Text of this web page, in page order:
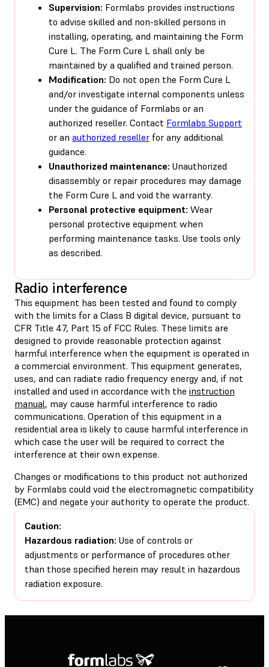
Supervision: Formlabs provides instructions
to advise skilled and non-skilled persons in
installing, operating, and maintaining the Form
Cure L. The Form Cure L shall only be
maintained by a qualified and trained person.
Modification: Do not open the Form Cure L
and/or investigate internal components unless
under the guidance of Formlabs or an
authorized reseller. Contact Formlabs Support
or an authorized reseller for any additional
guidance.
Unauthorized maintenance: Unauthorized
disassembly or repair procedures may damage
the Form Cure L and void the warranty.
Personal protective equipment: Wear
personal protective equipment when
performing maintenance tasks. Use tools only
as described.
Radio interference
This equipment has been tested and found to comply
with the limits for a Class B digital device, pursuant to
CFR Title 47, Part 15 of FCC Rules. These limits are
designed to provide reasonable protection against
harmful interference when the equipment is operated in
a commercial environment. This equipment generates,
uses, and can radiate radio frequency energy and, if not
installed and used in accordance with the instruction
manual, may cause harmful interference to radio
communications. Operation of this equipment in a
residential area is likely to cause harmful interference in
which case the user will be required to correct the
interference at their own expense.
Changes or modifications to this product not authorized
by Formlabs could void the electromagnetic compatibility
(EMC) and negate your authority to operate the product.
Caution:
Hazardous radiation: Use of controls or
adjustments or performance of procedures other
than those specified herein may result in hazardous
radiation exposure.